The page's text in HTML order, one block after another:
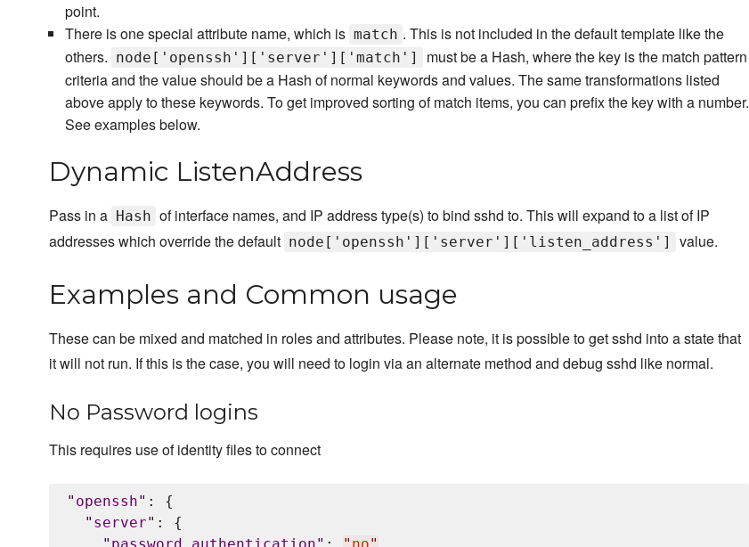
point.
There is one special attribute name, which is match . This is not included in the default template like the
others. node['openssh']['server']['match']
must be a Hash, where the key is the match pattern
criteria and the value should be a Hash of normal keywords and values. The same transformations listed
above apply to these keywords. To get improved sorting of match items, you can prefix the key with a number.
See examples below.
Dynamic ListenAddress
Pass in a Hash of interface names, and IP address type(s) to bind sshd to. This will expand to a list of IP
addresses which override the default node['openssh']['server']['listen_address'] value.
Examples and Common usage
These can be mixed and matched in roles and attributes. Please note, it is possible to get sshd into a state that
it will not run. If this is the case, you will need to login via an alternate method and debug sshd like normal.
No Password logins
This requires use of identity files to connect
" openssh" : {
" server" : {